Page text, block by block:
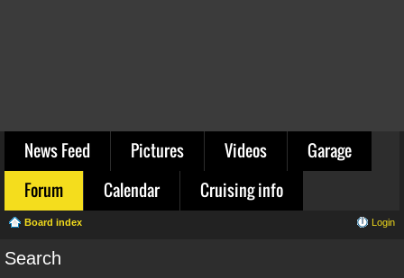
News Feed Pictures Videos
Garage
Forum
Calendar Cruising info
Board index Login
Search